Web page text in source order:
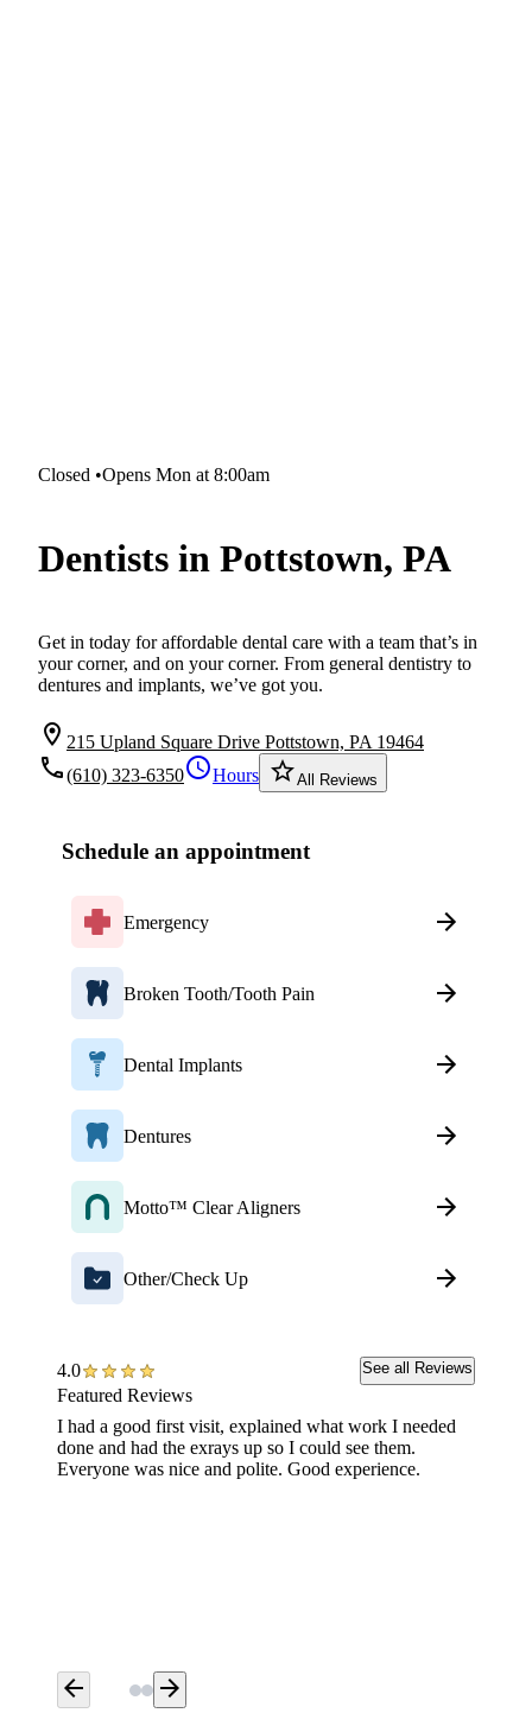
Closed •Opens Mon at 8:00am
Dentists in Pottstown, PA
Get in today for affordable dental care with a team that’s in
your corner, and on your corner. From general dentistry to
dentures and implants, we’ve got you.
location_on 215 Upland Square Drive Pottstown, PA 19464
local_phone(610) 323-6350scheduleHours star_borderAll Reviews
Schedule an appointment
Emergency
Broken Tooth/Tooth Pain
Dental Implants
Dentures
Motto™ Clear Aligners
Other/Check Up
4.0 See all Reviews
Featured Reviews
I had a good first visit, explained what work I needed
done and had the exrays up so I could see them.
Everyone was nice and polite. Good experience.
arrow_back arrow_forward